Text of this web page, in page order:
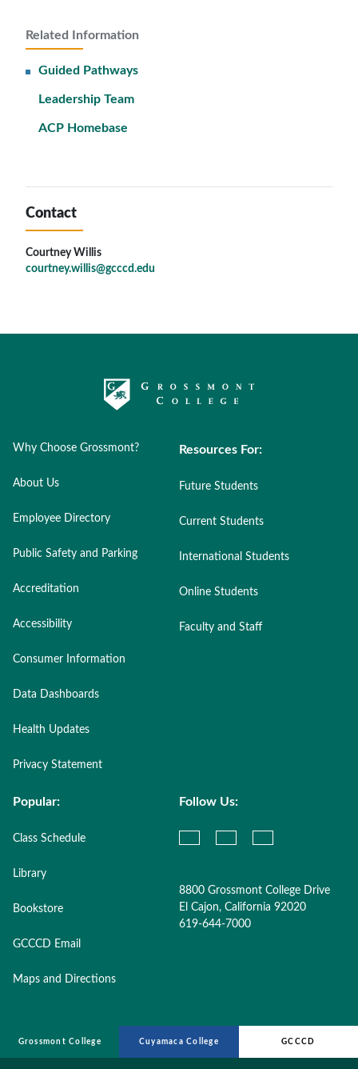
Related Information
Guided Pathways
Leadership Team
ACP Homebase
Contact
Courtney Willis
courtney.willis@gcccd.edu
Why Choose Grossmont?
About Us
Employee Directory
Public Safety and Parking
Accreditation
Accessibility
Consumer Information
Data Dashboards
Health Updates
Privacy Statement
Resources For:
Future Students
Current Students
International Students
Online Students
Faculty and Staff
Popular:
Class Schedule
Library
Bookstore
GCCCD Email
Maps and Directions
Follow Us:
8800 Grossmont College Drive
El Cajon, California 92020
619-644-7000
Grossmont College Cuyamaca College GCCCD